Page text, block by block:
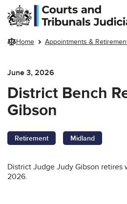
Skip to main content
Home Appointments &
June 3, 2026
District Bench
Gibson
Retirement Midland
District Judge Judy Gibson
2026.